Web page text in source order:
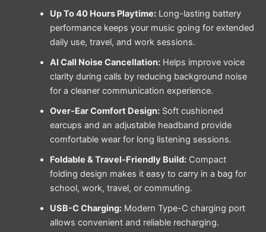
Up To 40 Hours Playtime:Long-lasting battery
performance keeps your music going for extended
daily use, travel, and work sessions.
AI Call Noise Cancellation:Helps improve voice
clarity during calls by reducing background noise
for a cleaner communication experience.
Over-Ear Comfort Design:Soft cushioned
earcups and an adjustable headband provide
comfortable wear for long listening sessions.
Foldable & Travel-Friendly Build:Compact
folding design makes it easy to carry in a bag for
school, work, travel, or commuting.
USB-C Charging:Modern Type-C charging port
allows convenient and reliable recharging.